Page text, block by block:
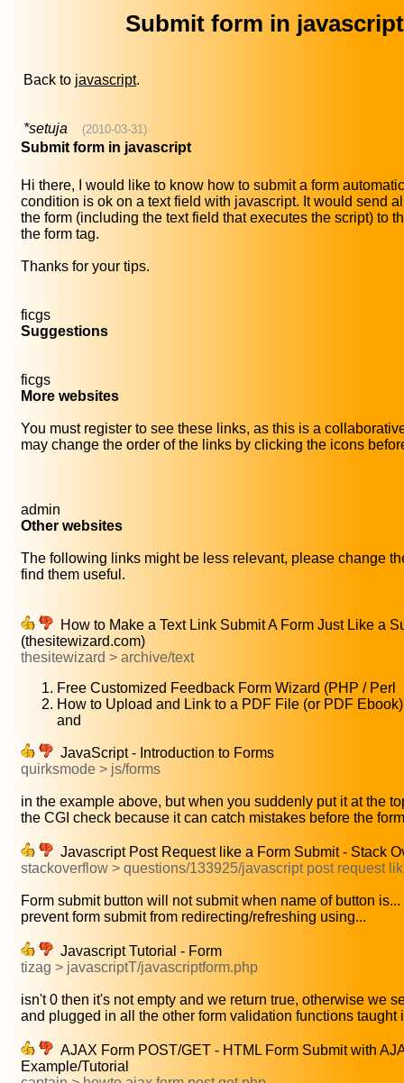
Submit form in javascript
Back to javascript.
*setuja (2010-03-31)
Submit form in javascript
Hi there, I would like to know how to submit a form
condition is ok on a text field with javascript. It would send
the form (including the text field that executes the script) to
the form tag.
Thanks for your tips.
ficgs
Suggestions
ficgs
More websites
You must register to see these links, as this is a
may change the order of the links by clicking the icons
admin
Other websites
The following links might be less relevant, please change
find them useful.
How to Make a Text Link Submit A Form Just Like a
(thesitewizard.com)
thesitewizard > archive/text
Free Customized Feedback Form Wizard (PHP / Perl
How to Upload and Link to a PDF File (or PDF
and
JavaScript - Introduction to Forms
quirksmode > js/forms
in the example above, but when you suddenly put it at the
the CGI check because it can catch mistakes before the
Javascript Post Request like a Form Submit - Stack
stackoverflow > questions/133925/javascript post request
Form submit button will not submit when name of button is...
prevent form submit from redirecting/refreshing using...
Javascript Tutorial - Form
tizag > javascriptT/javascriptform.php
isn't 0 then it's not empty and we return true, otherwise we
and plugged in all the other form validation functions taught
AJAX Form POST/GET - HTML Form Submit with
Example/Tutorial